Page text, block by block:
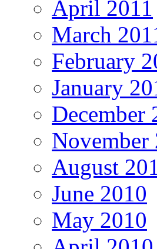
April 2011
March
February
January
December
November
August
June 2010
May 2010